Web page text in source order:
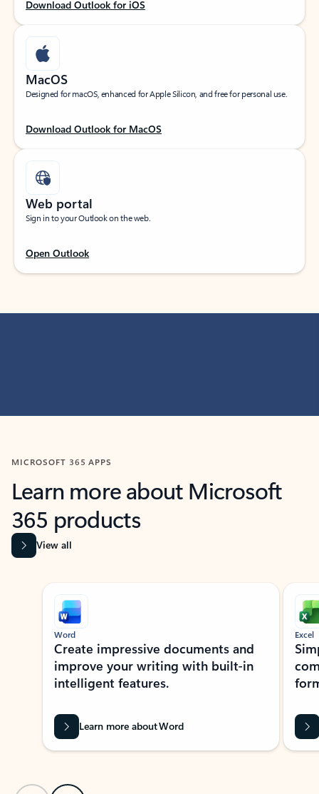
Download Outlook for iOS
MacOS
Designed for macOS, enhanced for Apple Silicon, and free for personal use.
Download Outlook for MacOS
Web portal
Sign in to your Outlook on the web.
Open Outlook
MICROSOFT 365 APPS
Learn more about Microsoft
365 products
View all
Showing slide 1 of 9
Word
Create impressive documents and
improve your writing with built-in
intelligent features.
Learn more about Word
Excel